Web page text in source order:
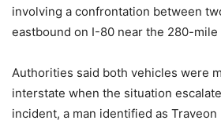
involving a confrontation between
eastbound on I-80 near the 280-mile
Authorities said both vehicles were
interstate when the situation
incident, a man identified as